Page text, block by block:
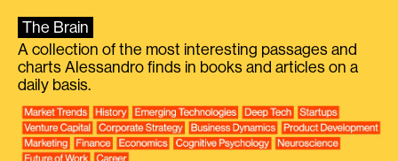
The Brain
A collection of the most interesting passages and
charts Alessandro finds in books and articles on a
daily basis.